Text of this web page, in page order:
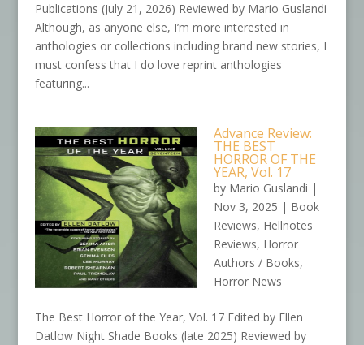
Publications (July 21, 2026) Reviewed by Mario Guslandi
Although, as anyone else, I’m more interested in
anthologies or collections including brand new stories, I
must confess that I do love reprint anthologies
featuring...
Advance Review:
THE BEST
HORROR OF THE
YEAR, Vol. 17
by Mario Guslandi |
Nov 3, 2025 | Book
Reviews, Hellnotes
Reviews, Horror
Authors / Books,
Horror News
The Best Horror of the Year, Vol. 17 Edited by Ellen
Datlow Night Shade Books (late 2025) Reviewed by